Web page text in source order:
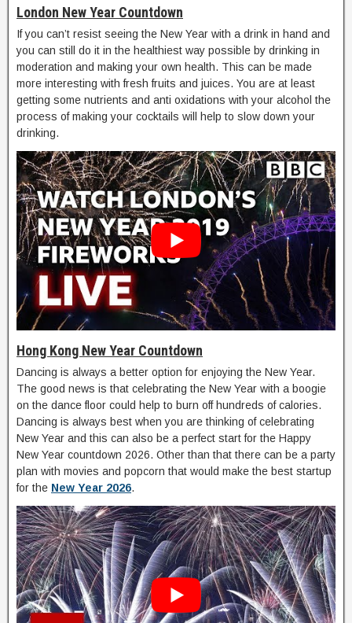
London New Year Countdown
If you can’t resist seeing the New Year with a drink in hand and
you can still do it in the healthiest way possible by drinking in
moderation and making your own health. This can be made
more interesting with fresh fruits and juices. You are at least
getting some nutrients and anti oxidations with your alcohol the
process of making your cocktails will help to slow down your
drinking.
Hong Kong New Year Countdown
Dancing is always a better option for enjoying the New Year.
The good news is that celebrating the New Year with a boogie
on the dance floor could help to burn off hundreds of calories.
Dancing is always best when you are thinking of celebrating
New Year and this can also be a perfect start for the Happy
New Year countdown 2026. Other than that there can be a party
plan with movies and popcorn that would make the best startup
for the New Year 2026.